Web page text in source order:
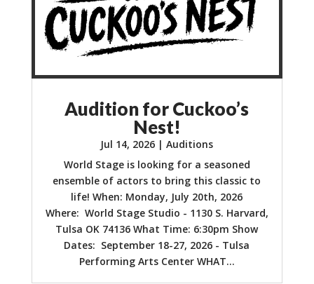
Audition for Cuckoo’s
Nest!
Jul 14, 2026 |Auditions
World Stage is looking for a seasoned
ensemble of actors to bring this classic to
life! When: Monday, July 20th, 2026
Where: World Stage Studio - 1130 S. Harvard,
Tulsa OK 74136 What Time: 6:30pm Show
Dates: September 18-27, 2026 - Tulsa
Performing Arts Center WHAT...